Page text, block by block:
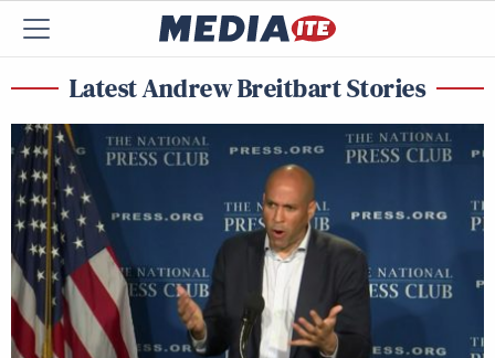
Latest Andrew Breitbart Stories